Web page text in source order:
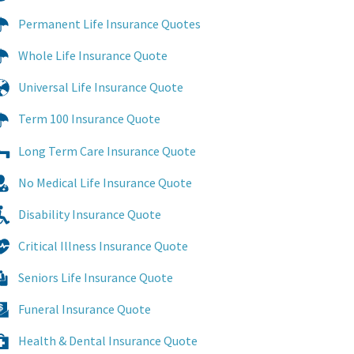
Permanent Life Insurance Quotes
Whole Life Insurance Quote
Universal Life Insurance Quote
Term 100 Insurance Quote
Long Term Care Insurance Quote
No Medical Life Insurance Quote
Disability Insurance Quote
Critical Illness Insurance Quote
Seniors Life Insurance Quote
Funeral Insurance Quote
Health & Dental Insurance Quote